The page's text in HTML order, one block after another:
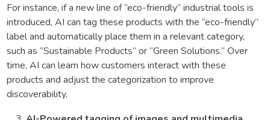
For instance, if a new line of “eco-friendly” industrial tools is
introduced, AI can tag these products with the “eco-friendly”
label and automatically place them in a relevant category,
such as “Sustainable Products” or “Green Solutions.” Over
time, AI can learn how customers interact with these
products and adjust the categorization to improve
discoverability.